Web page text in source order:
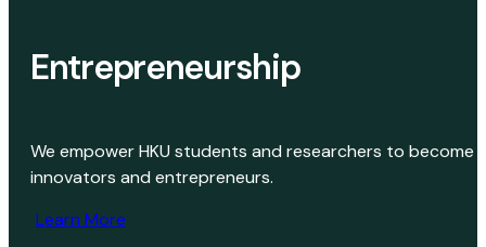
Entrepreneurship
We empower HKU students and researchers to become
innovators and entrepreneurs.
Learn More